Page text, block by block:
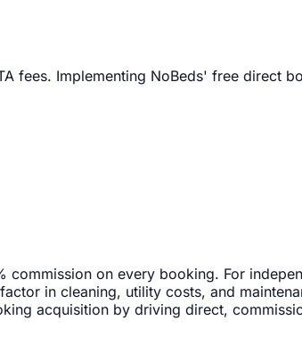
fees. Implementing NoBeds' free direct
on every booking. For
in cleaning, utility costs, and
acquisition by driving direct,